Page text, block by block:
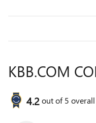
KBB.COM
4.2out of5 overall